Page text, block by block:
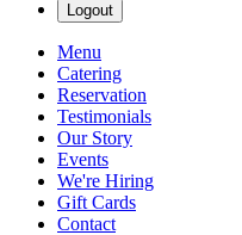
Logout
Menu
Catering
Reservation
Testimonials
Our Story
Events
We're Hiring
Gift Cards
Contact